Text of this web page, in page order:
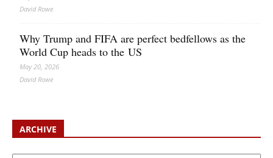
David Rowe
Why Trump and FIFA are perfect bedfellows as the
World Cup heads to the US
May 20, 2026
David Rowe
ARCHIVE
Archive